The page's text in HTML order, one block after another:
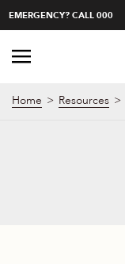
EMERGENCY? CALL 000
Home Resources